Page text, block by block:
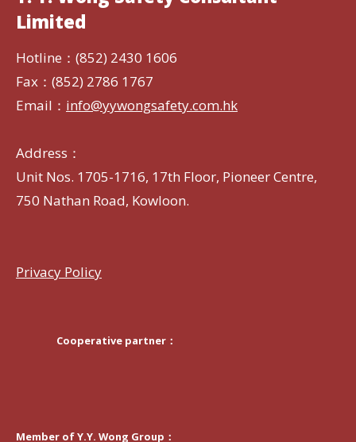
Limited
Hotline：(852) 2430 1606
Fax：(852) 2786 1767
Email： info@yywongsafety.com.hk
Address：
Unit Nos. 1705-1716, 17th Floor, Pioneer Centre,
750 Nathan Road, Kowloon.
Privacy Policy
Cooperative partner：
Member of Y.Y. Wong Group：